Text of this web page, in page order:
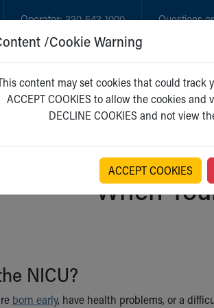
Operator:330-543-1000 Questions
GET CARE
When
NICU?
born early, have health problems, or a
/Cookie Warning
content may set cookies that could track
ACCEPT COOKIES to allow the cookies and
DECLINE COOKIES and not view
ACCEPT COOKIES